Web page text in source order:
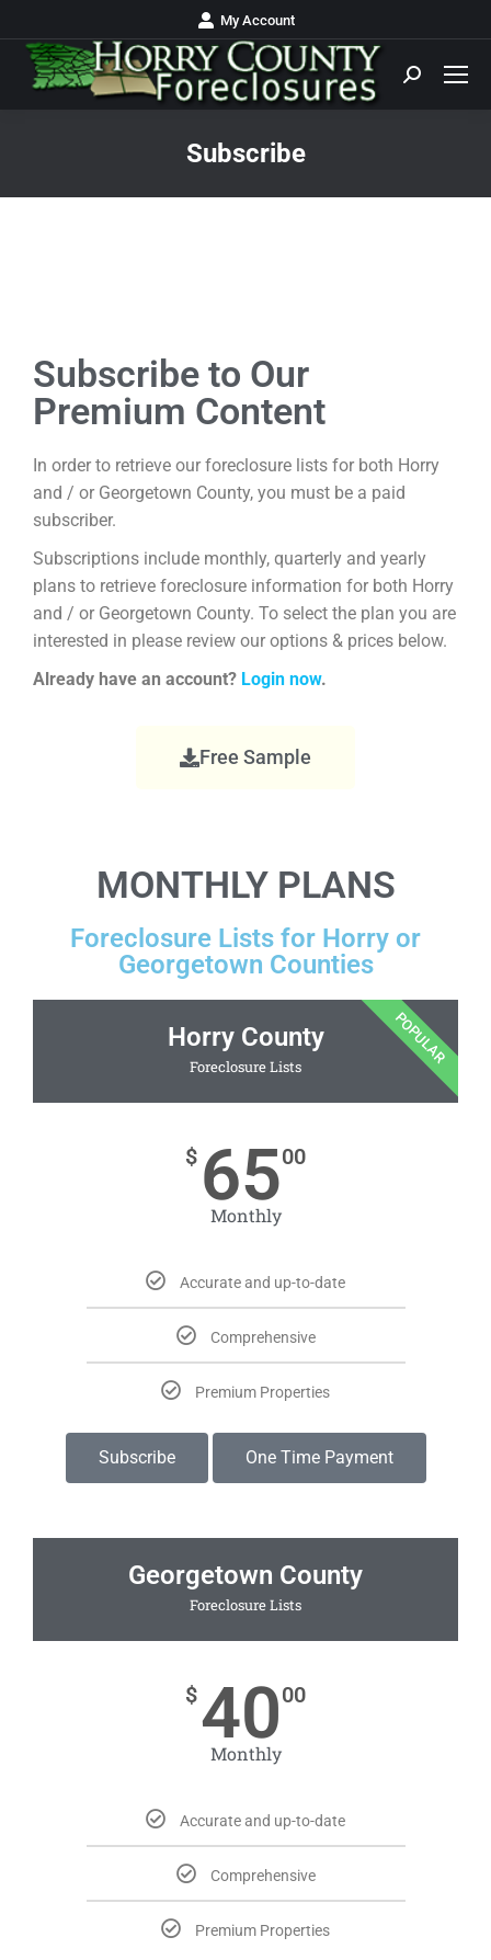
My Account
Subscribe
Subscribe to Our
Premium Content
In order to retrieve our foreclosure lists for both Horry
and / or Georgetown County, you must be a paid
subscriber.
Subscriptions include monthly, quarterly and yearly
plans to retrieve foreclosure information for both Horry
and / or Georgetown County. To select the plan you are
interested in please review our options & prices below.
Already have an account? Login now.
Free Sample
MONTHLY PLANS
Foreclosure Lists for Horry or
Georgetown Counties
Horry County
Foreclosure Lists
$ 6500
Monthly
Accurate and up-to-date
Comprehensive
Premium Properties
Subscribe One Time Payment
POPULAR
Georgetown County
Foreclosure Lists
$4000
Monthly
Accurate and up-to-date
Comprehensive
Premium Properties